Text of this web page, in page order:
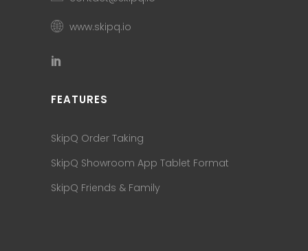
www.skipq.io
FEATURES
SkipQ Order Taking
SkipQ Showroom App Tablet Format
SkipQ Friends & Family